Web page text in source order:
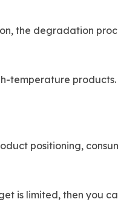
the degradation
temperature products.
positioning,
is limited, then you